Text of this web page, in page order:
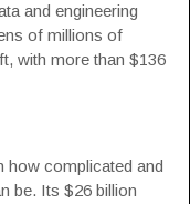
and engineering
of millions of
with more than $136
how complicated and
be. Its $26 billion